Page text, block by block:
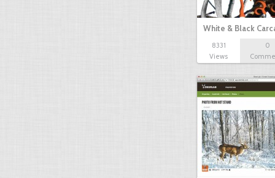
White & Black
8331
Views
0